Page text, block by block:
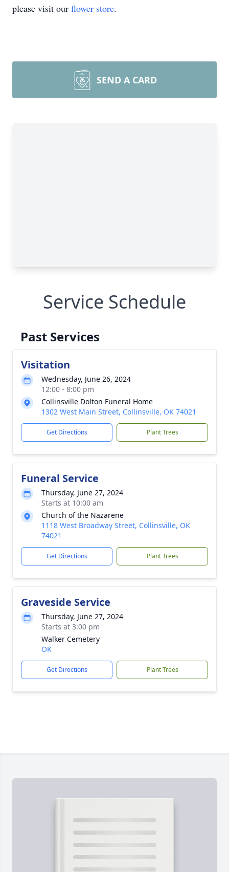
please visit our flower store.
SEND A CARD
Service Schedule
Past Services
Visitation
Wednesday, June 26, 2024
12:00 - 8:00 pm
Collinsville Dolton Funeral Home
1302 West Main Street, Collinsville, OK 74021
Get Directions Plant Trees
Funeral Service
Thursday, June 27, 2024
Starts at 10:00 am
Church of the Nazarene
1118 West Broadway Street, Collinsville, OK
74021
Get Directions Plant Trees
Graveside Service
Thursday, June 27, 2024
Starts at 3:00 pm
Walker Cemetery
OK
Get Directions Plant Trees